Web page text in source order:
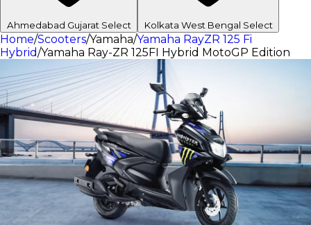
Ahmedabad Gujarat Select Kolkata West Bengal Select
Home/Scooters/Yamaha/Yamaha RayZR 125 Fi
Hybrid/Yamaha Ray-ZR 125FI Hybrid MotoGP Edition